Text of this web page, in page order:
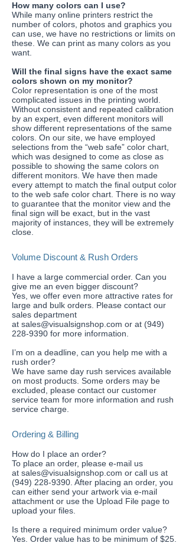
How many colors can I use?
While many online printers restrict the
number of colors, photos and graphics you
can use, we have no restrictions or limits on
these. We can print as many colors as you
want.
​Will the final signs have the exact same
colors shown on my monitor?
Color representation is one of the most
complicated issues in the printing world.
Without consistent and repeated calibration
by an expert, even different monitors will
show different representations of the same
colors. On our site, we have employed
selections from the “web safe” color chart,
which was designed to come as close as
possible to showing the same colors on
different monitors. We have then made
every attempt to match the final output color
to the web safe color chart. There is no way
to guarantee that the monitor view and the
final sign will be exact, but in the vast
majority of instances, they will be extremely
close.
Volume Discount & Rush Orders
​I have a large commercial order. Can you
give me an even bigger discount?
Yes, we offer even more attractive rates for
large and bulk orders. Please contact our
sales department
at sales@visualsignshop.com or at (949)
228-9390 for more information.
​I’m on a deadline, can you help me with a
rush order?
We have same day rush services available
on most products. Some orders may be
excluded, please contact our customer
service team for more information and rush
service charge.
Ordering & Billing
How do I place an order?
To place an order, please e-mail us
at sales@visualsignshop.com or call us at
(949) 228-9390. After placing an order, you
can either send your artwork via e-mail
attachment or use the Upload File page to
upload your files.
Is there a required minimum order value?
Yes. Order value has to be minimum of $25.